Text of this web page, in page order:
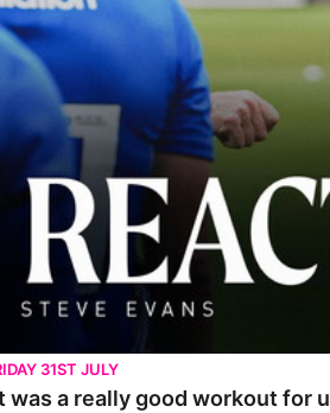
31ST JULY
was a really good workout for